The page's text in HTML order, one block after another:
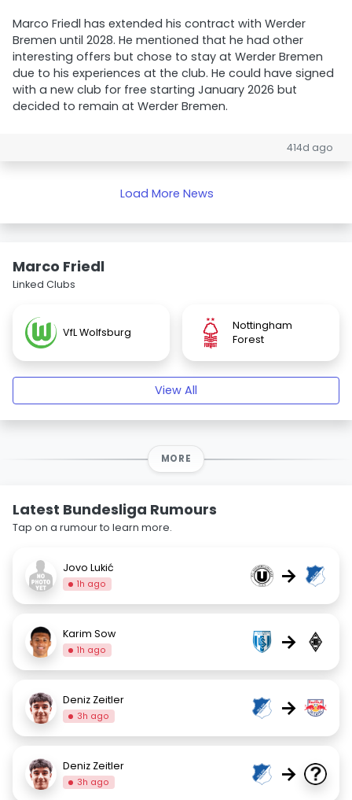
Marco Friedl has extended his contract with Werder
Bremen until 2028. He mentioned that he had other
interesting offers but chose to stay at Werder Bremen
due to his experiences at the club. He could have signed
with a new club for free starting January 2026 but
decided to remain at Werder Bremen.
414d ago
Load More News
Marco Friedl
Linked Clubs
VfL Wolfsburg
Nottingham
Forest
View All
MORE
Latest Bundesliga Rumours
Tap on a rumour to learn more.
Jovo Lukić
1h ago →
Karim Sow
1h ago →
Deniz Zeitler
3h ago →
Deniz Zeitler
3h ago →